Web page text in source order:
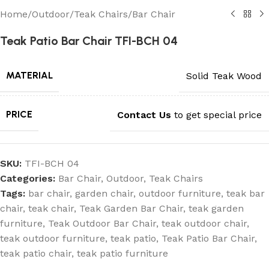
Home/Outdoor/Teak Chairs/Bar Chair
Teak Patio Bar Chair TFI-BCH 04
MATERIAL Solid Teak Wood
PRICE Contact Us to get special price
SKU: TFI-BCH 04
Categories: Bar Chair, Outdoor, Teak Chairs
Tags: bar chair, garden chair, outdoor furniture, teak bar
chair, teak chair, Teak Garden Bar Chair, teak garden
furniture, Teak Outdoor Bar Chair, teak outdoor chair,
teak outdoor furniture, teak patio, Teak Patio Bar Chair,
teak patio chair, teak patio furniture